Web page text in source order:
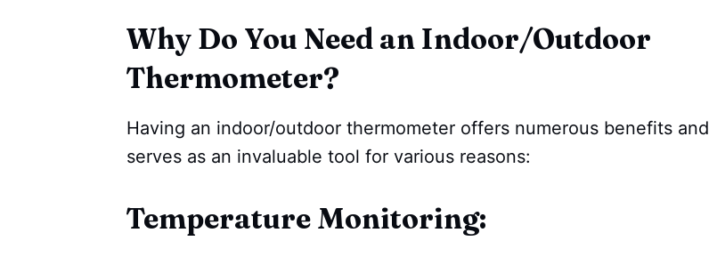
Why Do You Need an Indoor/Outdoor
Thermometer?
Having an indoor/outdoor thermometer offers numerous benefits and
serves as an invaluable tool for various reasons:
Temperature Monitoring: